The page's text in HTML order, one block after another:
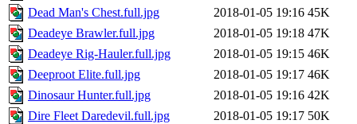
Dead Man's Chest.full.jpg
2018-01-05 19:16 45K
Deadeye Brawler.full.jpg
2018-01-05 19:18 47K
Deadeye Rig-Hauler.full.jpg
2018-01-05 19:15 46K
Deeproot Elite.full.jpg
2018-01-05 19:17 46K
Dinosaur Hunter.full.jpg
2018-01-05 19:16 42K
Dire Fleet Daredevil.full.jpg
2018-01-05 19:17 50K